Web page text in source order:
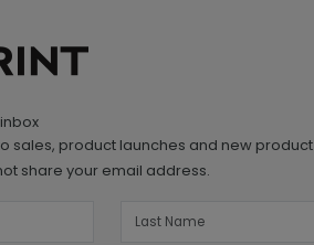
sales, product launches and new product
share your email address.